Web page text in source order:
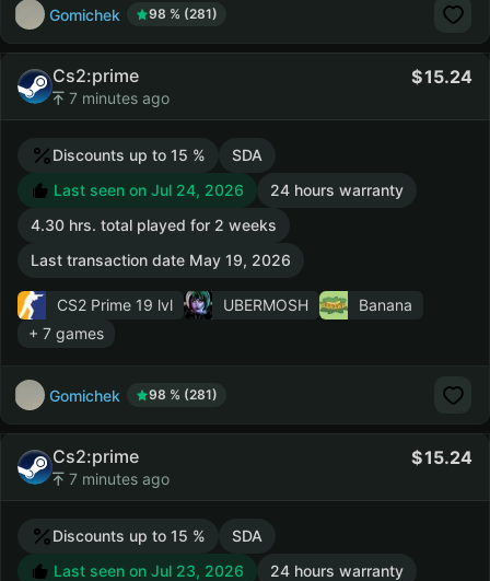
Gomichek 98 % (281)
Cs2:prime
7 minutes ago
15.24
Discounts up to 15 %
SDA
Last seen on Jul 24, 2026
24 hours warranty
4.30 hrs. total played for 2 weeks
Last transaction date May 19, 2026
CS2 Prime 19 lvl UBERMOSH
Banana
+ 7 games
Gomichek 98 % (281)
Cs2:prime
7 minutes ago
15.24
Discounts up to 15 %
SDA
Last seen on Jul 23, 2026
24 hours warranty